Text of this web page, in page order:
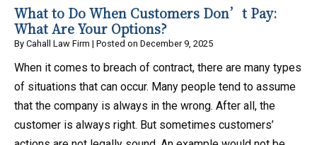
What to Do When Customers Don’t Pay:
What Are Your Options?
By Cahall Law Firm | Posted on December 9, 2025
When it comes to breach of contract, there are many types
of situations that can occur. Many people tend to assume
that the company is always in the wrong. After all, the
customer is always right. But sometimes customers’